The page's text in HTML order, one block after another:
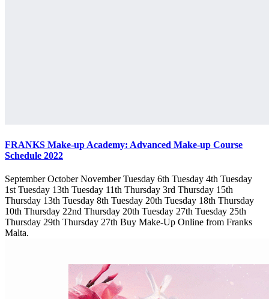
FRANKS Make-up Academy: Advanced Make-up Course
Schedule 2022
September October November Tuesday 6th Tuesday 4th Tuesday
1st Tuesday 13th Tuesday 11th Thursday 3rd Thursday 15th
Thursday 13th Tuesday 8th Tuesday 20th Tuesday 18th Thursday
10th Thursday 22nd Thursday 20th Tuesday 27th Tuesday 25th
Thursday 29th Thursday 27th Buy Make-Up Online from Franks
Malta.